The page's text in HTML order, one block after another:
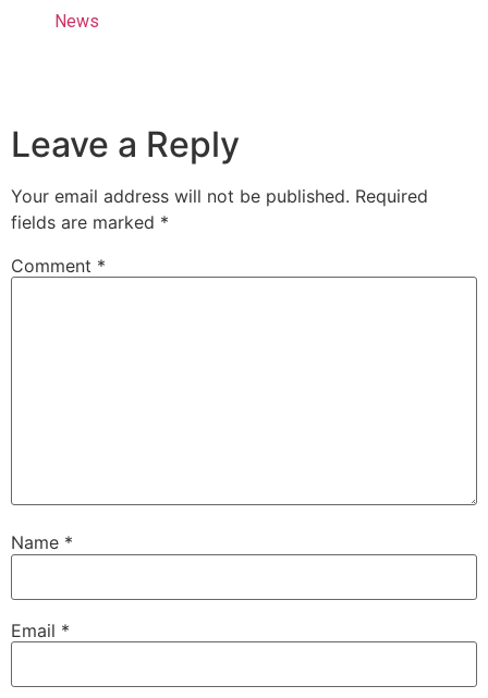
News
Leave a Reply
Your email address will not be published. Required
fields are marked *
Comment *
Name *
Email *